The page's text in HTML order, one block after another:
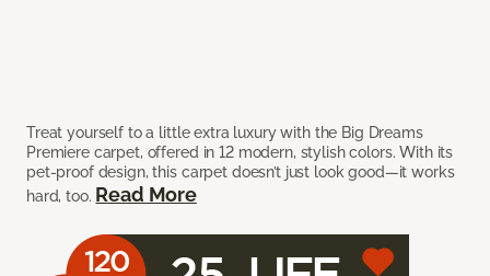
Treat yourself to a little extra luxury with the Big Dreams
Premiere carpet, offered in 12 modern, stylish colors. With its
pet-proof design, this carpet doesn’t just look good—it works
hard, too. Read More